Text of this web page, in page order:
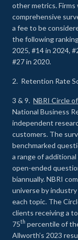
other metrics.
comprehensive
a fee to be
the following
2025, #14 in 2024,
#27 in 2020.
2. Retention Rate
3 & 9. NBRI Circle
National Business
independent
customers. The
benchmarked
a range of
open-ended
biannually. NBRI
universe by
each topic. The
clients receiving a
75th percentile of
Allworth’s 2023